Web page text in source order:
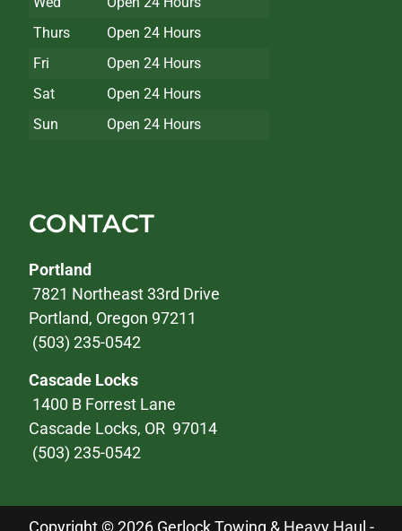
Thurs
Open 24 Hours
Fri
Open 24 Hours
Sat
Open 24 Hours
Sun
Open 24 Hours
CONTACT
Portland
7821 Northeast 33rd Drive
Portland, Oregon 97211
(503) 235-0542
Cascade Locks
1400 B Forrest Lane
Cascade Locks, OR 97014
(503) 235-0542